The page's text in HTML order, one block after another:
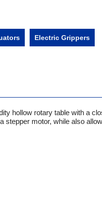
Electric Grippers
hollow rotary table with a
stepper motor, while also